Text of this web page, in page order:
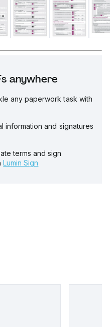
anywhere
any paperwork task with
information and signatures
terms and sign
Lumin Sign